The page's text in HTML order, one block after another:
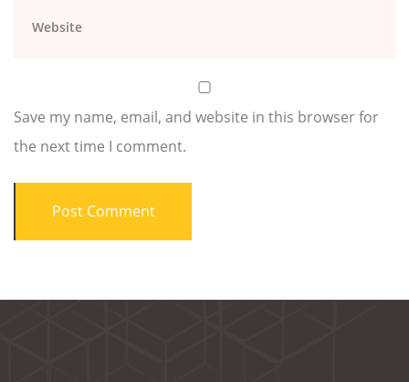
Save my name, email, and website in this browser for
the next time I comment.